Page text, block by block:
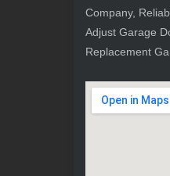
Company,
Adjust Garage
Replacement